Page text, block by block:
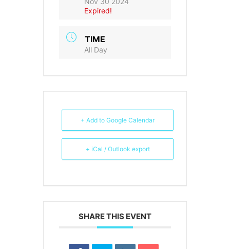
Expired!
TIME
All Day
+ Add to Google Calendar
+ iCal / Outlook export
SHARE THIS EVENT